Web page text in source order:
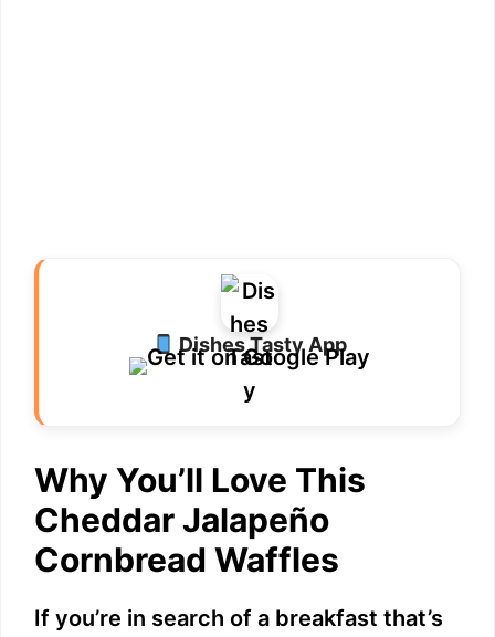
Dishes Tasty App
Why You’ll Love This
Cheddar Jalapeño
Cornbread Waffles
If you’re in search of a breakfast that’s